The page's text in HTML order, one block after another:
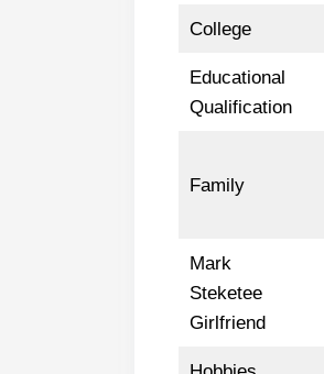
College
Educational
Qualification
Family
Mark
Steketee
Girlfriend